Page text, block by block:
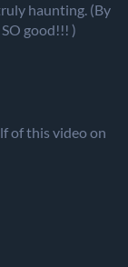
haunting. (By
good!!! )
of this video on